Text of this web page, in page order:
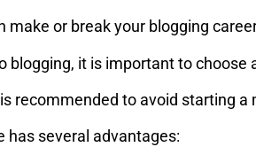
make or break your blogging
blogging, it is important to choose
recommended to avoid starting a
has several advantages: